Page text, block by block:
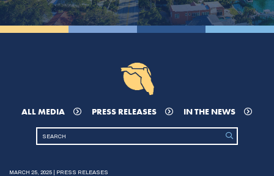
ALL MEDIA PRESS RELEASES IN THE NEWS
MARCH 25, 2025 | PRESS RELEASES